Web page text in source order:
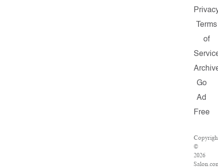
Terms
of
Go
Ad
Free
©
2026